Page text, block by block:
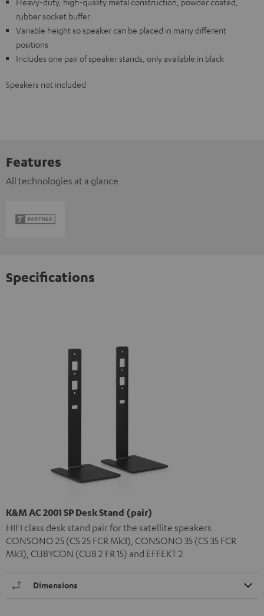
rubber socket buffer
Variable height so speaker can be placed in many different
positions
Includes one pair of speaker stands, only available in black
Speakers not included
Features
All technologies at a glance
Specifications
K&M AC 2001 SP Desk Stand (pair)
HIFI class desk stand pair for the satellite speakers
CONSONO 25 (CS 25 FCR Mk3), CONSONO 35 (CS 35 FCR
Mk3), CUBYCON (CUB 2 FR 15) and EFFEKT 2
Dimensions